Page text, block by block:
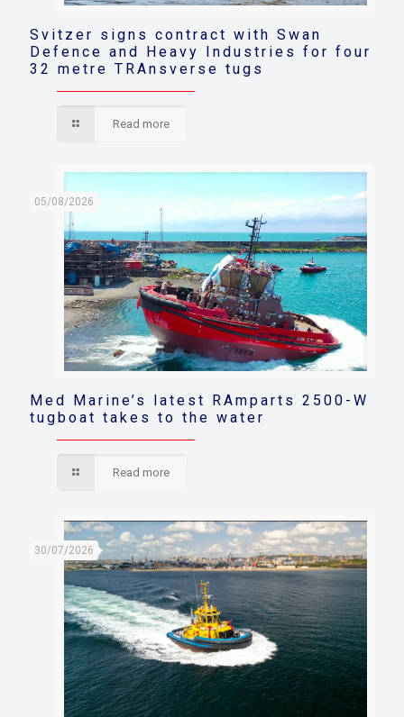
Svitzer signs contract with Swan
Defence and Heavy Industries for four
32 metre TRAnsverse tugs
Read more
05/08/2026
Med Marine’s latest RAmparts 2500-W
tugboat takes to the water
Read more
30/07/2026